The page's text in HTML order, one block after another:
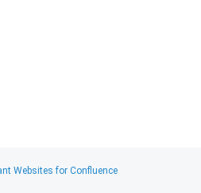
Websites for Confluence